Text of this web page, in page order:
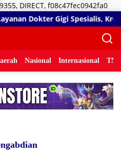
DIRECT, f08c47fec0942fa0
ke
Dokter Gigi Spesialis,
Nasional Internasional